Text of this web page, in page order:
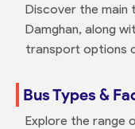
Discover the main
Damghan, along
transport options
Bus Types &
Explore the range